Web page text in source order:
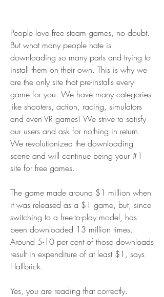
People love free steam games, no doubt.
But what many people hate is
downloading so many parts and trying to
install them on their own. This is why we
are the only site that pre-installs every
game for you. We have many categories
like shooters, action, racing, simulators
and even VR games! We strive to satisfy
our users and ask for nothing in return.
We revolutionized the downloading
scene and will continue being your #1
site for free games.
The game made around $1 million when
it was released as a $1 game, but, since
switching to a free-to-play model, has
been downloaded 13 million times.
Around 5-10 per cent of those downloads
result in expenditure of at least $1, says
Halfbrick.
Yes, you are reading that correctly.